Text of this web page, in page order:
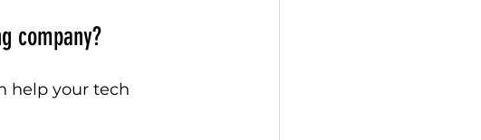
company?
help your tech